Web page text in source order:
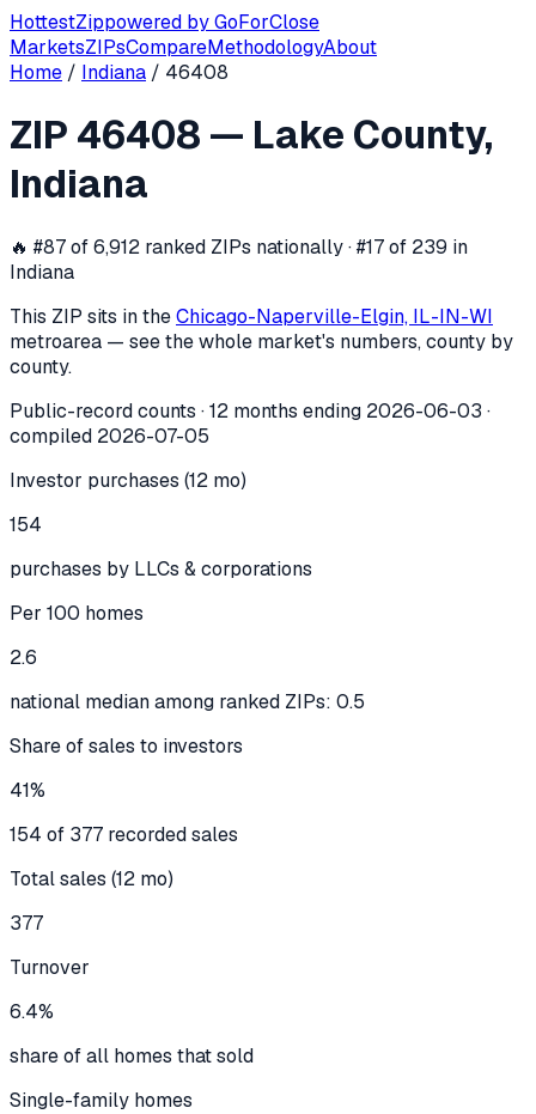
HottestZippowered byGoForClose
MarketsZIPsCompareMethodologyAbout
In the 12 months ending 2026-06-03, ZIP 46408( Lake
Home / Indiana / 46408
ZIP 46408 — Lake County,
Indiana
🔥 #87 of 6,912 ranked ZIPs nationally · #17 of 239 in
Indiana
This ZIP sits in theChicago-Naperville-Elgin, IL-IN-WI
metroarea — see the whole market's numbers, county by
county.
Public-record counts · 12 months ending 2026-06-03 ·
compiled 2026-07-05
Investor purchases (12 mo)
154
purchases by LLCs & corporations
Per 100 homes
2.6
national median among ranked ZIPs: 0.5
Share of sales to investors
41%
154 of 377 recorded sales
Total sales (12 mo)
377
Turnover
6.4%
share of all homes that sold
Single-family homes